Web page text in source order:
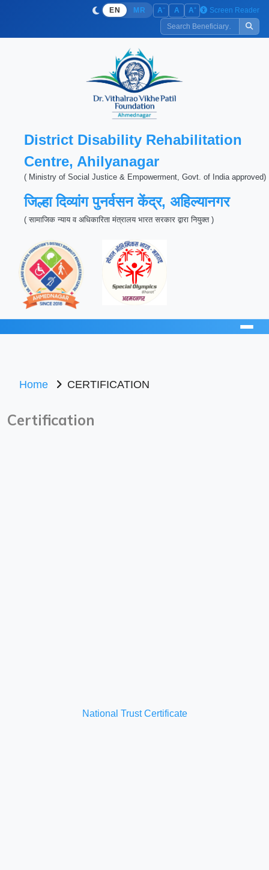
EN MR A− A A+ Screen Reader
District Disability Rehabilitation
Centre, Ahilyanagar
( Ministry of Social Justice & Empowerment, Govt. of India approved)
जिल्हा दिव्यांग पुनर्वसन केंद्र, अहिल्यानगर
( सामाजिक न्याय व अधिकारिता मंत्रालय भारत सरकार द्वारा नियुक्त )
Home CERTIFICATION
Certification
National Trust Certificate